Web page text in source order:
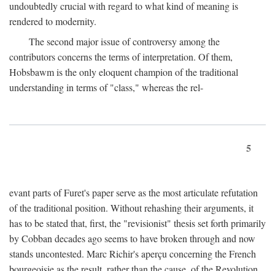
undoubtedly crucial with regard to what kind of meaning is
rendered to modernity.
The second major issue of controversy among the
contributors concerns the terms of interpretation. Of them,
Hobsbawm is the only eloquent champion of the traditional
understanding in terms of "class," whereas the rel-
5
evant parts of Furet's paper serve as the most articulate refutation
of the traditional position. Without rehashing their arguments, it
has to be stated that, first, the "revisionist" thesis set forth primarily
by Cobban decades ago seems to have broken through and now
stands uncontested. Marc Richir's aperçu concerning the French